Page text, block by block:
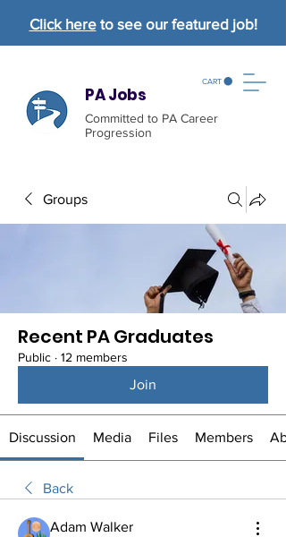
Click hereto see our featured job!
PA Jobs
Committed to PA Career
Progression
CART
Groups
Recent PA Graduates
Public · 12 members
Join
Discussion Media Files Members
Back
Adam Walker